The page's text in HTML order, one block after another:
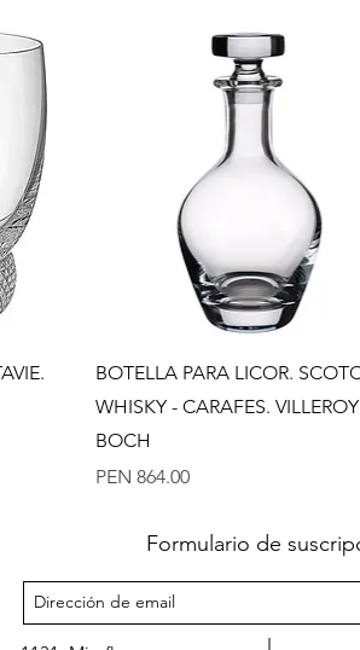
Quick View
BOTELLA PARA LICOR.
WHISKY - CARAFES.
BOCH
Price
PEN 864.00
Formulario de